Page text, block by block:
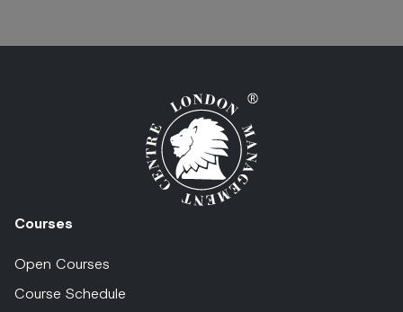
Courses
Open Courses
Course Schedule